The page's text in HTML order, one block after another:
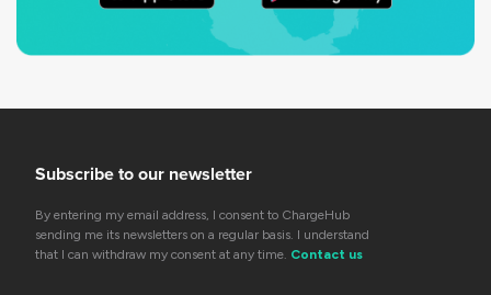
Subscribe to our newsletter
By entering my email address, I consent to ChargeHub
sending me its newsletters on a regular basis. I understand
that I can withdraw my consent at any time. Contact us